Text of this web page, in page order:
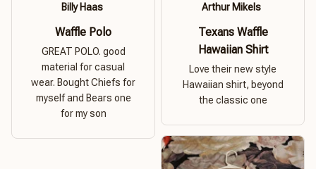
Arthur Mikels
Texans Waffle
Hawaiian Shirt
Love their new style
Hawaiian shirt, beyond
the classic one
Billy Haas
Waffle Polo
GREAT POLO. good
material for casual
wear. Bought Chiefs for
myself and Bears one
for my son